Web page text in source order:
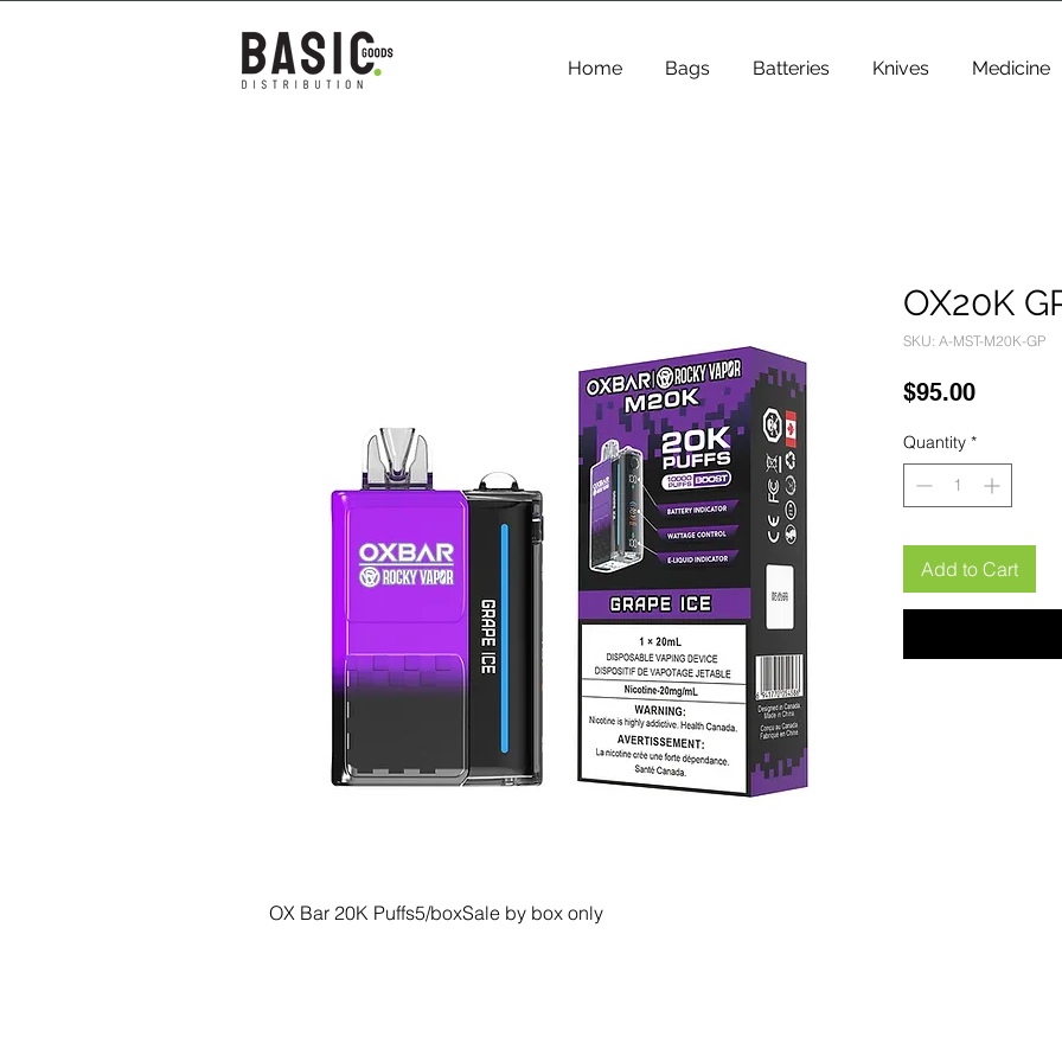
Home Bags Batteries Knives Medicine
OX Bar 20K Puffs5/boxSale by box only
OX20K
SKU: A-MST-M20K-GP
$95.00Price
Quantity *
Add to Cart